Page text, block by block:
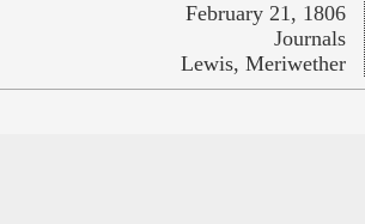
February 21, 1806
Journals
Lewis, Meriwether